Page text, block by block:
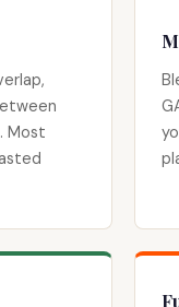
Most